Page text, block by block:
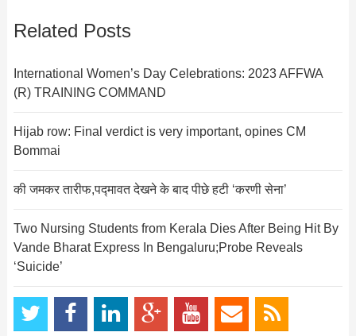
Related Posts
International Women’s Day Celebrations: 2023 AFFWA
(R) TRAINING COMMAND
Hijab row: Final verdict is very important, opines CM
Bommai
की जमकर तारीफ,पद्मावत देखने के बाद पीछे हटी ‘करणी सेना’
Two Nursing Students from Kerala Dies After Being Hit By
Vande Bharat Express In Bengaluru;Probe Reveals
‘Suicide’